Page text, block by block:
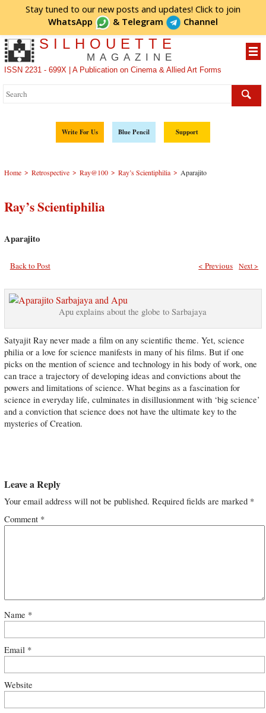
Stay tuned to our new posts and updates! Click to join
WhatsApp
& Telegram Channel
SILHOUETTE
MAGAZINE
ISSN 2231 - 699X | A Publication on Cinema & Allied Art Forms
Write For Us Blue Pencil Support
Home > Retrospective > Ray@100 > Ray’s Scientiphilia > Aparajito
Ray’s Scientiphilia
Aparajito
Back to Post Next >
< Previous
Apu explains about the globe to Sarbajaya
Satyajit Ray never made a film on any scientific theme. Yet, science
philia or a love for science manifests in many of his films. But if one
picks on the mention of science and technology in his body of work, one
can trace a trajectory of developing ideas and convictions about the
powers and limitations of science. What begins as a fascination for
science in everyday life, culminates in disillusionment with ‘big science’
and a conviction that science does not have the ultimate key to the
mysteries of Creation.
Leave a Reply
Your email address will not be published. Required fields are marked *
Comment *
Name *
Email *
Website